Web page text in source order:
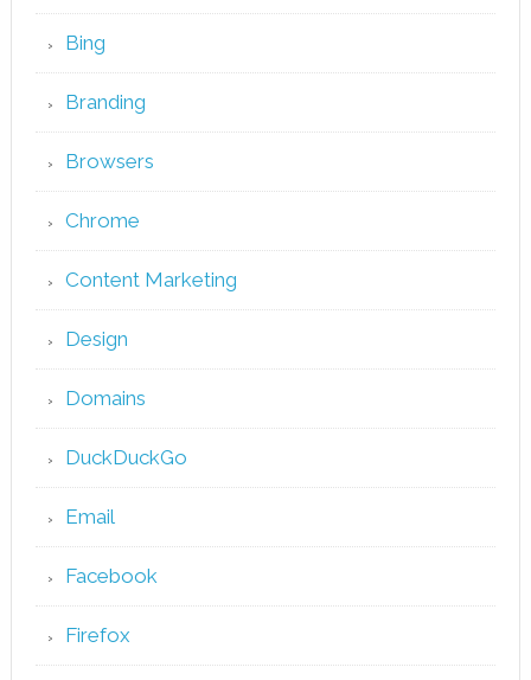
Bing
Branding
Browsers
Chrome
Content Marketing
Design
Domains
DuckDuckGo
Email
Facebook
Firefox